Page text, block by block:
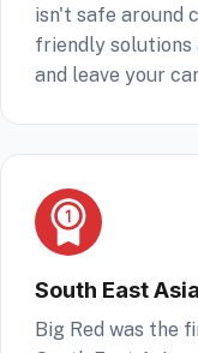
isn't safe around
friendly solutions
and leave your
South East
Big Red was the